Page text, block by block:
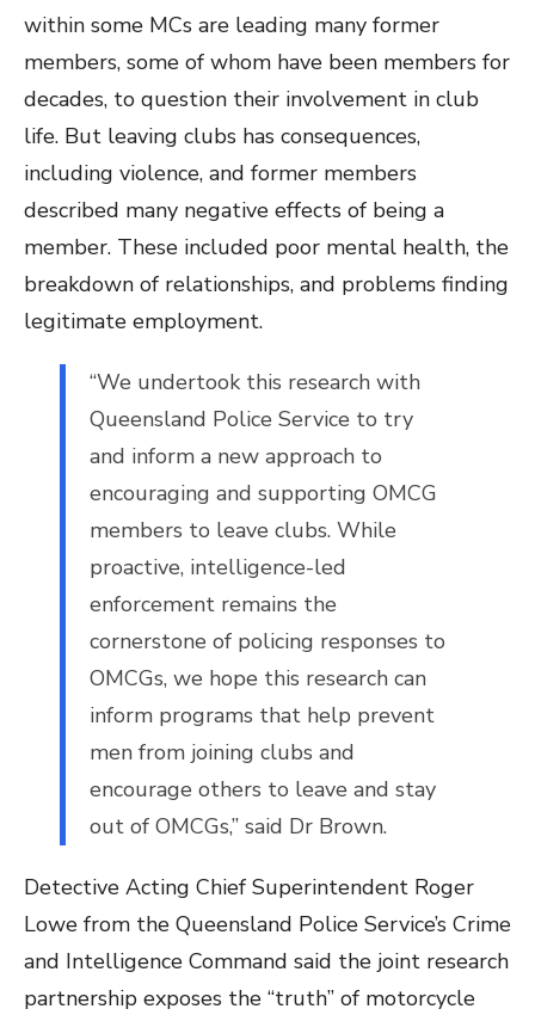
within some MCs are leading many former
members, some of whom have been members for
decades, to question their involvement in club
life. But leaving clubs has consequences,
including violence, and former members
described many negative effects of being a
member. These included poor mental health, the
breakdown of relationships, and problems finding
legitimate employment.
“We undertook this research with
Queensland Police Service to try
and inform a new approach to
encouraging and supporting OMCG
members to leave clubs. While
proactive, intelligence-led
enforcement remains the
cornerstone of policing responses to
OMCGs, we hope this research can
inform programs that help prevent
men from joining clubs and
encourage others to leave and stay
out of OMCGs,” said Dr Brown.
Detective Acting Chief Superintendent Roger
Lowe from the Queensland Police Service’s Crime
and Intelligence Command said the joint research
partnership exposes the “truth” of motorcycle